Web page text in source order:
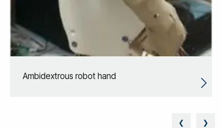
Ambidextrous robot hand
❮ ❯